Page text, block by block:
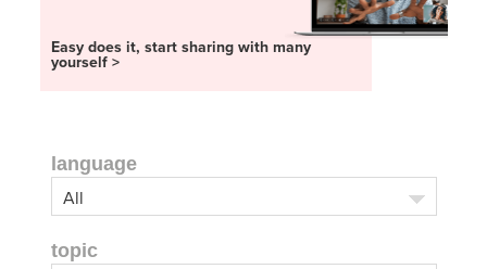
Easy does it, start sharing with many
yourself >
language
topic